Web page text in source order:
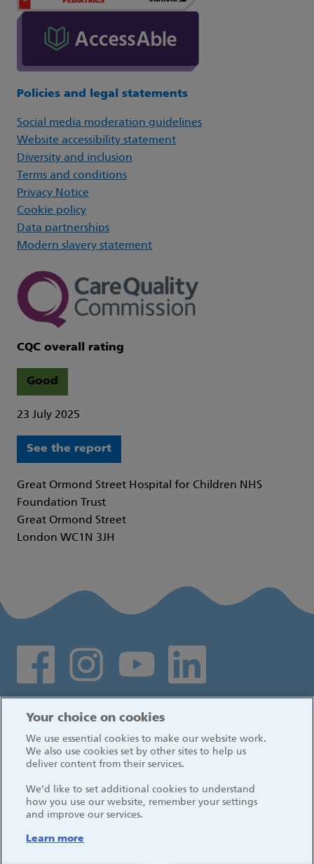
Policies and legal statements
Social media moderation guidelines
Website accessibility statement
Diversity and inclusion
Terms and conditions
Privacy Notice
Cookie policy
Data partnerships
Modern slavery statement
CQC overall rating
Good
23 July 2025
See the report
Great Ormond Street Hospital for Children NHS
Foundation Trust
Great Ormond Street
London WC1N 3JH
Social media links
Your choice on cookies
We use essential cookies to make our website work.
We also use cookies set by other sites to help us
deliver content from their services.
We’d like to set additional cookies to understand
how you use our website, remember your settings
and improve our services.
Learn more